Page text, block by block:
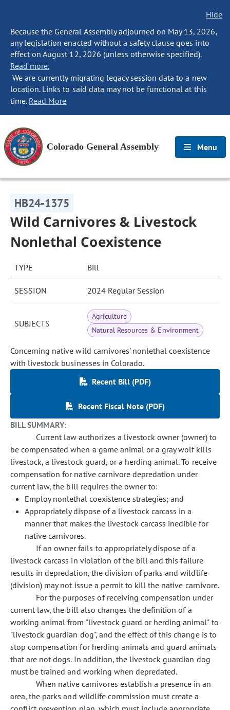
Hide
Because the General Assembly adjourned on May 13, 2026,
any legislation enacted without a safety clause goes into
effect on August 12, 2026 (unless otherwise specified).
Read more.
We are currently migrating legacy session data to a new
location. Links to said data may not be functional at this
time. Read More
Colorado General Assembly Menu
HB24-1375
Wild Carnivores & Livestock
Nonlethal Coexistence
TYPE Bill
SESSION 2024 Regular Session
SUBJECTS
Agriculture
Natural Resources & Environment
Concerning native wild carnivores' nonlethal coexistence
with livestock businesses in Colorado.
Recent Bill (PDF)
Recent Fiscal Note (PDF)
BILL SUMMARY:
Current law authorizes a livestock owner (owner) to
be compensated when a game animal or a gray wolf kills
livestock, a livestock guard, or a herding animal. To receive
compensation for native carnivore depredation under
current law, the bill requires the owner to:
Employ nonlethal coexistence strategies; and
Appropriately dispose of a livestock carcass in a
manner that makes the livestock carcass inedible for
native carnivores.
If an owner fails to appropriately dispose of a
livestock carcass in violation of the bill and this failure
results in depredation, the division of parks and wildlife
(division) may not issue a permit to kill the native carnivore.
For the purposes of receiving compensation under
current law, the bill also changes the definition of a
working animal from "livestock guard or herding animal" to
"livestock guardian dog", and the effect of this change is to
stop compensation for herding animals and guard animals
that are not dogs. In addition, the livestock guardian dog
must be trained and working when depredated.
When native carnivores establish a presence in an
area, the parks and wildlife commission must create a